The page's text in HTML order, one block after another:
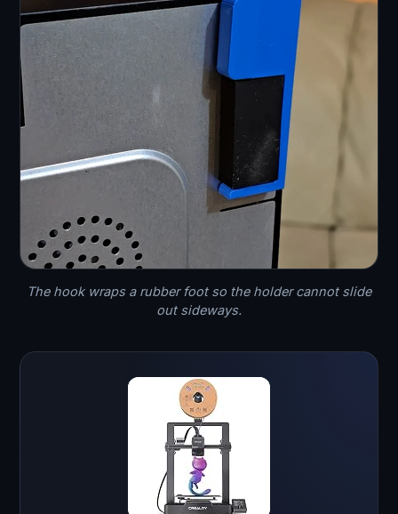
The hook wraps a rubber foot so the holder cannot slide
out sideways.